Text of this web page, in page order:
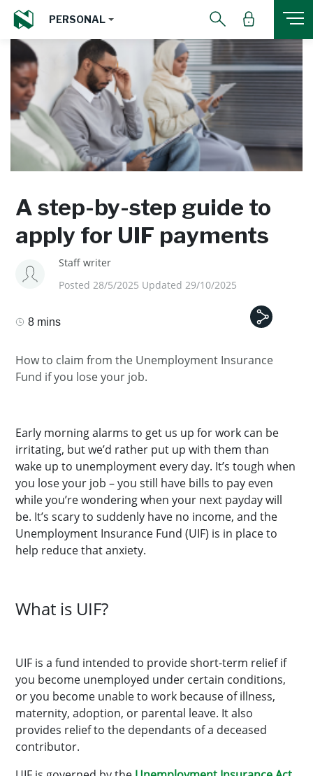
PERSONAL
A step-by-step guide to
apply for UIF payments
Staff writer
Posted 28/5/2025 Updated 29/10/2025
8 mins
How to claim from the Unemployment Insurance
Fund if you lose your job.
Early morning alarms to get us up for work can be
irritating, but we’d rather put up with them than
wake up to unemployment every day. It’s tough when
you lose your job – you still have bills to pay even
while you’re wondering when your next payday will
be. It’s scary to suddenly have no income, and the
Unemployment Insurance Fund (UIF) is in place to
help reduce that anxiety.
What is UIF?
UIF is a fund intended to provide short-term relief if
you become unemployed under certain conditions,
or you become unable to work because of illness,
maternity, adoption, or parental leave. It also
provides relief to the dependants of a deceased
contributor.